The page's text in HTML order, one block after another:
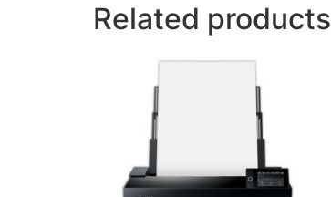
Related products